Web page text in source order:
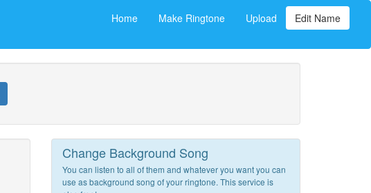
Home Make Ringtone Upload Edit Name
Change Background Song
You can listen to all of them and whatever you want you can
use as background song of your ringtone. This service is